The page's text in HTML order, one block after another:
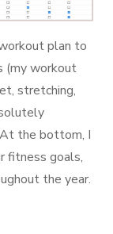
plan to
(my workout
stretching,
the bottom, I
fitness goals,
the year.